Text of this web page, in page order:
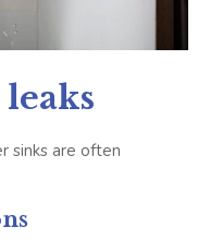
sinks are often